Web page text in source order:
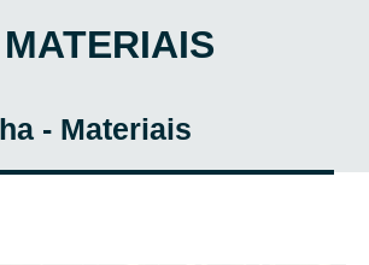
MATERIAIS
- Materiais